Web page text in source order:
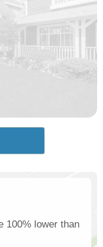
100% lower than